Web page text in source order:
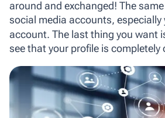
around and exchanged! The
social media accounts, especially
account. The last thing you want
see that your profile is completely